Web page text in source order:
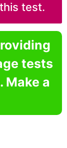
test.
tests
Make a